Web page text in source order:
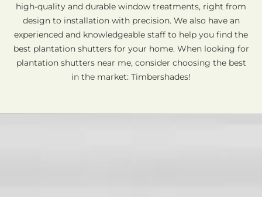
high-quality and durable window treatments, right from
design to installation with precision. We also have an
experienced and knowledgeable staff to help you find the
best plantation shutters for your home. When looking for
plantation shutters near me, consider choosing the best
in the market: Timbershades!